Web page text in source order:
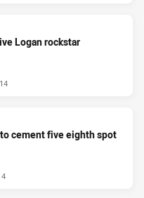
Logan rockstar
cement five eighth spot